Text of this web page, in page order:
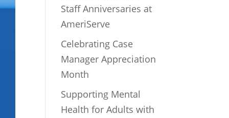
Staff Anniversaries at
AmeriServe
Celebrating Case
Manager Appreciation
Month
Supporting Mental
Health for Adults with